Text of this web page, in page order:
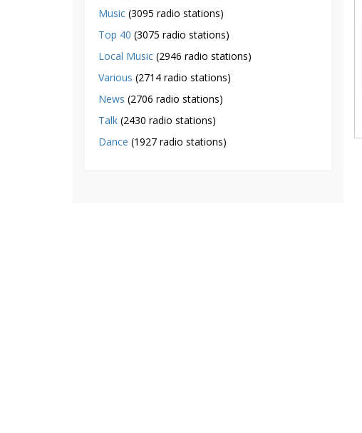
Music (3095 radio stations)
Top 40 (3075 radio stations)
Local Music (2946 radio stations)
Various (2714 radio stations)
News (2706 radio stations)
Talk (2430 radio stations)
Dance (1927 radio stations)